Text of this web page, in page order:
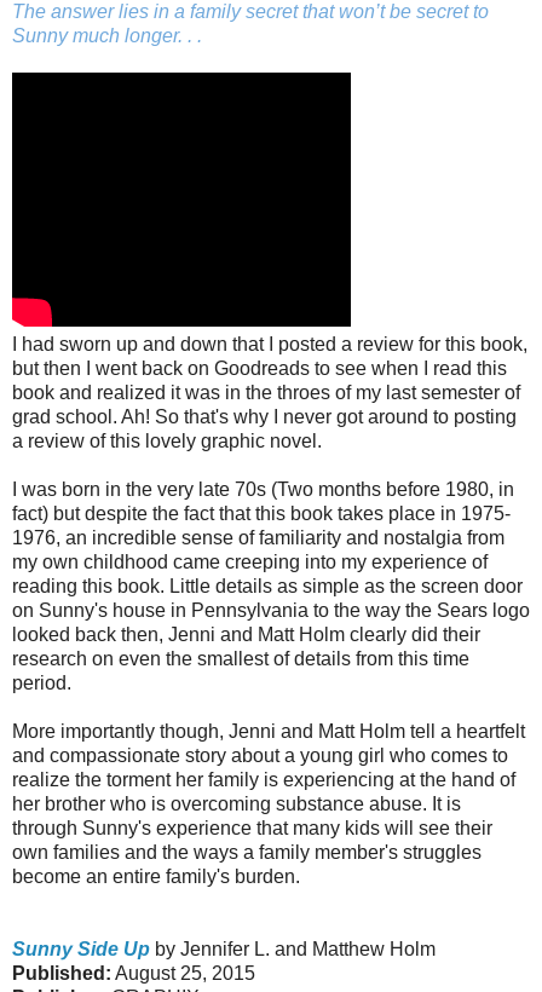
The answer lies in a family secret that won’t be secret to
Sunny much longer. . .
I had sworn up and down that I posted a review for this book,
but then I went back on Goodreads to see when I read this
book and realized it was in the throes of my last semester of
grad school. Ah! So that's why I never got around to posting
a review of this lovely graphic novel.
I was born in the very late 70s (Two months before 1980, in
fact) but despite the fact that this book takes place in 1975-
1976, an incredible sense of familiarity and nostalgia from
my own childhood came creeping into my experience of
reading this book. Little details as simple as the screen door
on Sunny's house in Pennsylvania to the way the Sears logo
looked back then, Jenni and Matt Holm clearly did their
research on even the smallest of details from this time
period.
More importantly though, Jenni and Matt Holm tell a heartfelt
and compassionate story about a young girl who comes to
realize the torment her family is experiencing at the hand of
her brother who is overcoming substance abuse. It is
through Sunny's experience that many kids will see their
own families and the ways a family member's struggles
become an entire family's burden.
Sunny Side Up by Jennifer L. and Matthew Holm
Published: August 25, 2015